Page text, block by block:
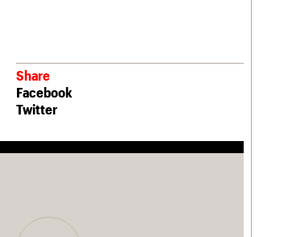
Share
Facebook
Twitter